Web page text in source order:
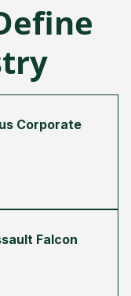
Corporate
Falcon